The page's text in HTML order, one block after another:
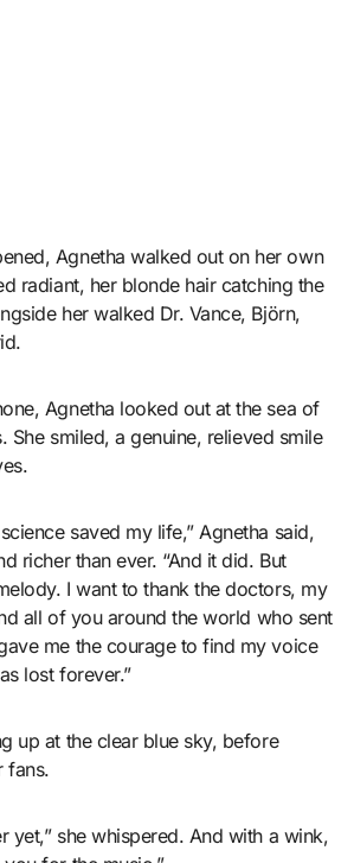
Agnetha walked out on her own
radiant, her blonde hair catching the
her walked Dr. Vance, Björn,
Agnetha looked out at the sea of
She smiled, a genuine, relieved smile
saved my life,” Agnetha said,
richer than ever. “And it did. But
I want to thank the doctors, my
all of you around the world who sent
me the courage to find my voice
lost forever.”
up at the clear blue sky, before
fans.
yet,” she whispered. And with a wink,